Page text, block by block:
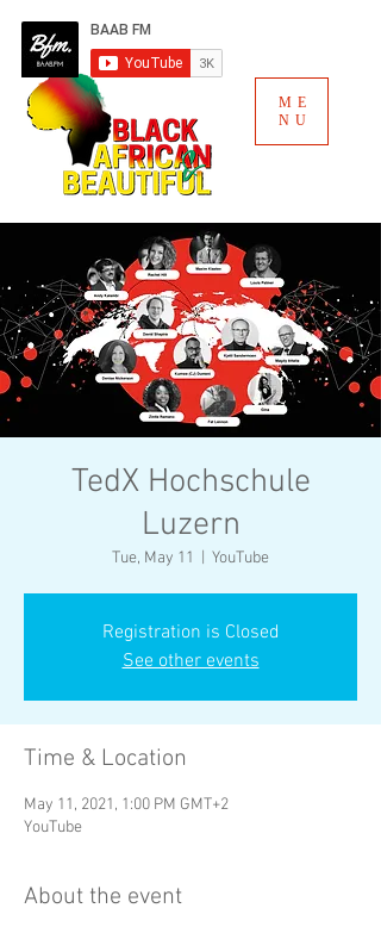
ME
NU
TedX Hochschule
Luzern
Tue, May 11 YouTube
Registration is Closed
See other events
Time & Location
May 11, 2021, 1:00 PM GMT+2
YouTube
About the event